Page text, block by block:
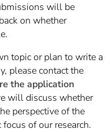
will be
on whether
topic or plan to write a
please contact the
the application
will discuss whether
perspective of the
of our research.